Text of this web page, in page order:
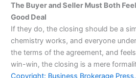
The Buyer and Seller Must Both
Good Deal
If they do, the closing should be a
chemistry works, and everyone
the terms of the agreement, and
win-win, the closing is a mere
Copyright: Business Brokerage